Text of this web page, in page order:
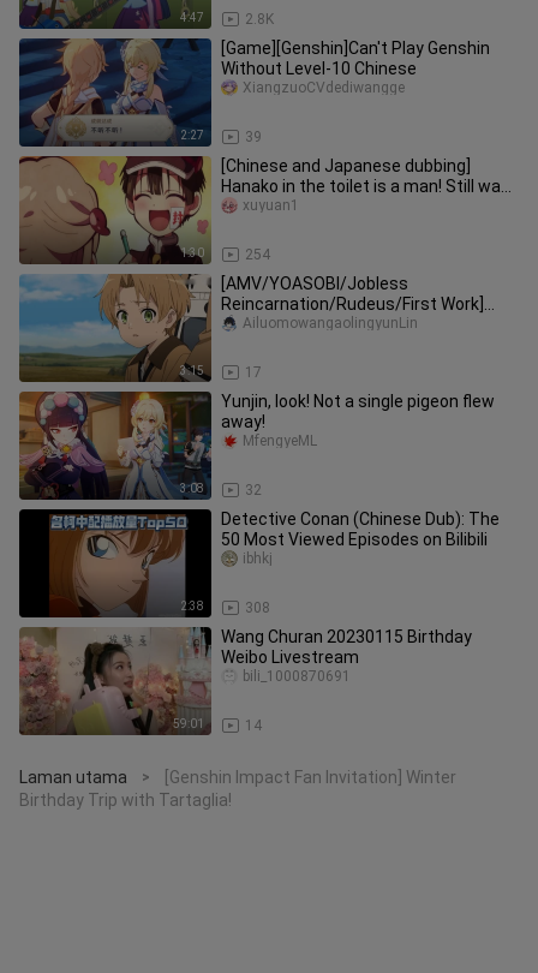
4:47 2.8K
2:27
[Game][Genshin]Can't Play Genshin
Without Level-10 Chinese
39
XiangzuoCVdediwangge
1:30
[Chinese and Japanese dubbing]
Hanako in the toilet is a man! Still want
your body? ! (Voice: Xu Yua
254
xuyuan1
3:15
[AMV/YOASOBI/Jobless
Reincarnation/Rudeus/First Work]
Brave
17
AiluomowangaolingyunLin
3:08
Yunjin, look! Not a single pigeon flew
away!
32
MfengyeML
2:38
Detective Conan (Chinese Dub): The
50 Most Viewed Episodes on Bilibili
308
ibhkj
59:01
Wang Churan 20230115 Birthday
Weibo Livestream
14
bili_1000870691
Laman utama >
[Genshin Impact Fan Invitation] Winter
Birthday Trip with Tartaglia!